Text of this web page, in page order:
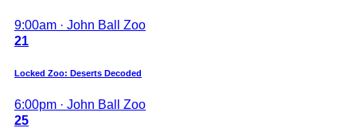
9:00am · John Ball Zoo
21
Locked Zoo: Deserts Decoded
6:00pm · John Ball Zoo
25